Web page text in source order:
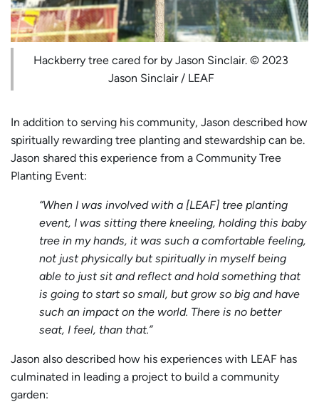
Hackberry tree cared for by Jason Sinclair. © 2023
Jason Sinclair / LEAF
In addition to serving his community, Jason described how
spiritually rewarding tree planting and stewardship can be.
Jason shared this experience from a Community Tree
Planting Event:
“When I was involved with a [LEAF] tree planting
event, I was sitting there kneeling, holding this baby
tree in my hands, it was such a comfortable feeling,
not just physically but spiritually in myself being
able to just sit and reflect and hold something that
is going to start so small, but grow so big and have
such an impact on the world. There is no better
seat, I feel, than that.”
Jason also described how his experiences with LEAF has
culminated in leading a project to build a community
garden: